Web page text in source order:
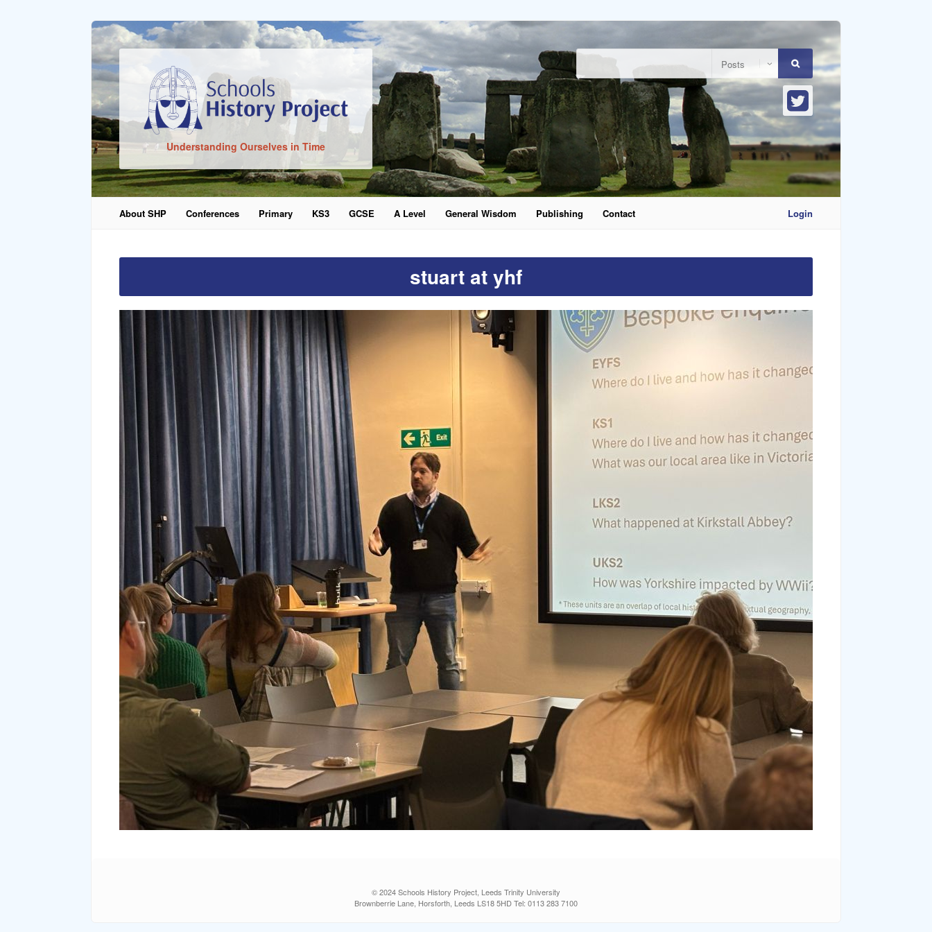
Understanding Ourselves in Time
About SHP Conferences Primary KS3 GCSE A Level General Wisdom Publishing Contact Login
stuart at yhf
© 2024 Schools History Project, Leeds Trinity University
Brownberrie Lane, Horsforth, Leeds LS18 5HD Tel: 0113 283 7100